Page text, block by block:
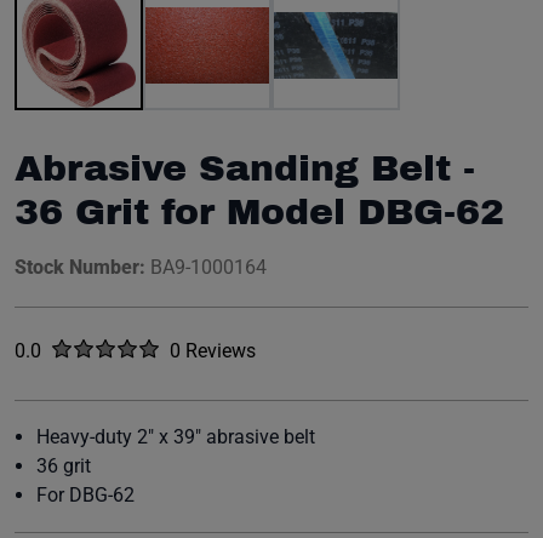
Abrasive Sanding Belt -
36 Grit for Model DBG-62
Stock Number: BA9-1000164
Rated
0.0 out of five stars0 Reviews
No reviews yet.
Heavy-duty 2" x 39" abrasive belt
36 grit
For DBG-62